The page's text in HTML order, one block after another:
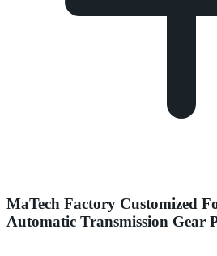
MaTech Factory Customized
Automatic Transmission Gear